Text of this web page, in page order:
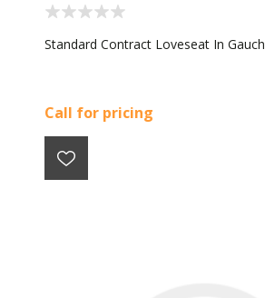
Standard Contract Loveseat In
Call for pricing